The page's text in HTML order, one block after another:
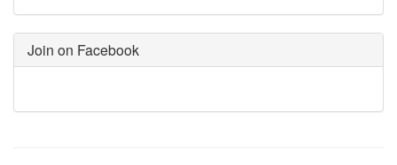
Join on Facebook